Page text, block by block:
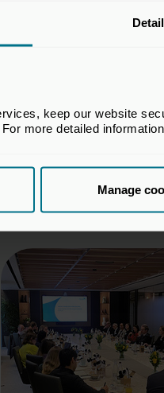
keep our website
more detailed
Manage
You may also